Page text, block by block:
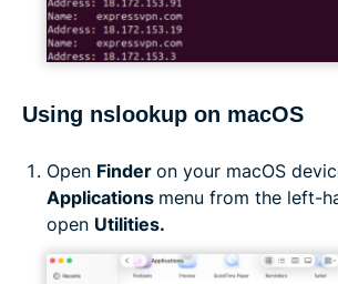
Using nslookup on macOS
Open Finder on your macOS
Applications menu from the left-
open Utilities.